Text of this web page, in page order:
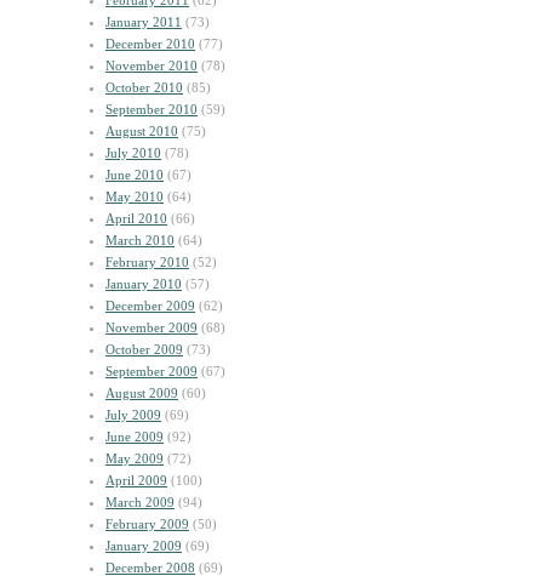
January 2011 (73)
December 2010 (77)
November 2010 (78)
October 2010 (85)
September 2010 (59)
August 2010 (75)
July 2010 (78)
June 2010 (67)
May 2010 (64)
April 2010 (66)
March 2010 (64)
February 2010 (52)
January 2010 (57)
December 2009 (62)
November 2009 (68)
October 2009 (73)
September 2009 (67)
August 2009 (60)
July 2009 (69)
June 2009 (92)
May 2009 (72)
April 2009 (100)
March 2009 (94)
February 2009 (50)
January 2009 (69)
December 2008 (69)